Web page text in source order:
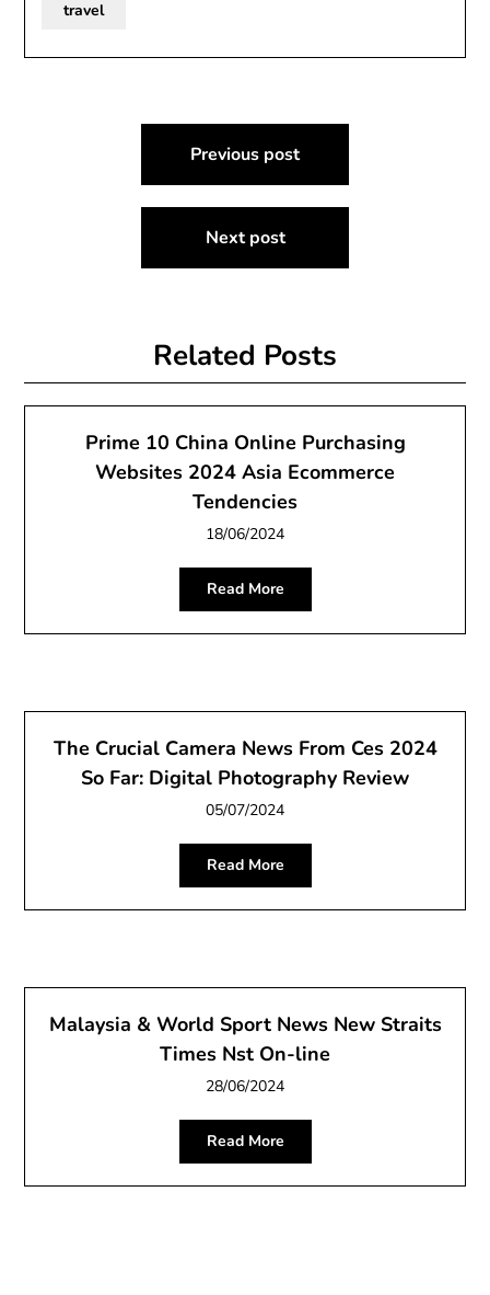
travel
navigation
Previous post
Next post
Related Posts
Prime 10 China Online Purchasing
Websites 2024 Asia Ecommerce
Tendencies
18/06/2024
Read More
The Crucial Camera News From Ces 2024
So Far: Digital Photography Review
05/07/2024
Read More
Malaysia & World Sport News New Straits
Times Nst On-line
28/06/2024
Read More